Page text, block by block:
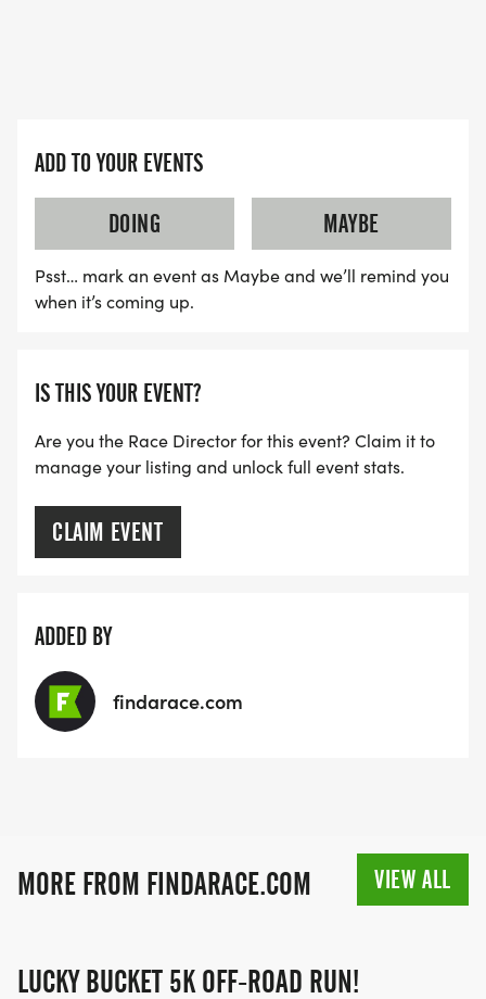
ADD TO YOUR EVENTS
DOING
MAYBE
Psst… mark an event as Maybe and we’ll remind you
when it’s coming up.
IS THIS YOUR EVENT?
Are you the Race Director for this event? Claim it to
manage your listing and unlock full event stats.
CLAIM EVENT
ADDED BY
findarace.com
MORE FROM FINDARACE.COM VIEW ALL
LUCKY BUCKET 5K OFF-ROAD RUN!